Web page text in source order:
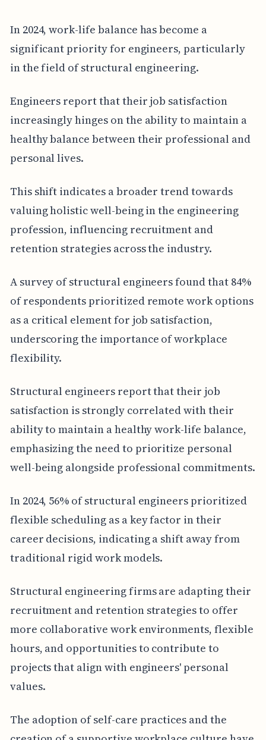
In 2024, work-life balance has become a
significant priority for engineers, particularly
in the field of structural engineering.
Engineers report that their job satisfaction
increasingly hinges on the ability to maintain a
healthy balance between their professional and
personal lives.
This shift indicates a broader trend towards
valuing holistic well-being in the engineering
profession, influencing recruitment and
retention strategies across the industry.
A survey of structural engineers found that 84%
of respondents prioritized remote work options
as a critical element for job satisfaction,
underscoring the importance of workplace
flexibility.
Structural engineers report that their job
satisfaction is strongly correlated with their
ability to maintain a healthy work-life balance,
emphasizing the need to prioritize personal
well-being alongside professional commitments.
In 2024, 56% of structural engineers prioritized
flexible scheduling as a key factor in their
career decisions, indicating a shift away from
traditional rigid work models.
Structural engineering firms are adapting their
recruitment and retention strategies to offer
more collaborative work environments, flexible
hours, and opportunities to contribute to
projects that align with engineers' personal
values.
The adoption of self-care practices and the